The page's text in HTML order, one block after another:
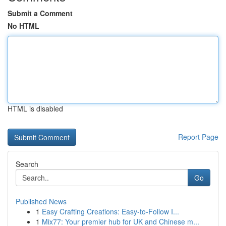
Submit a Comment
No HTML
HTML is disabled
Report Page
Search
Go
Published News
1 Easy Crafting Creations: Easy-to-Follow I...
1 Mix77: Your premier hub for UK and Chinese m...